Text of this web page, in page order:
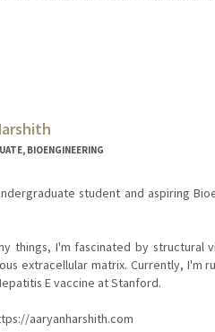
BIOENGINEERING
student and aspiring
things, I'm fascinated by
extracellular matrix. Currently, I'm
E vaccine at Stanford.
aaryanharshith.com